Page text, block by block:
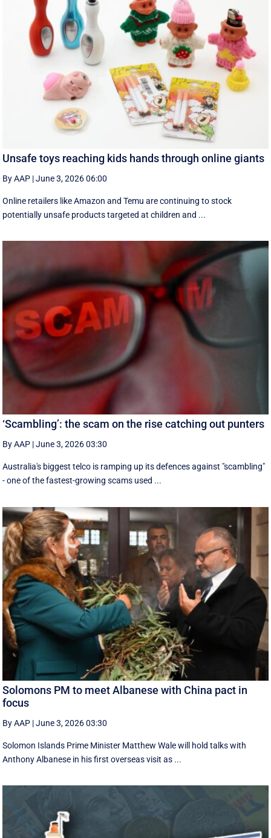
Unsafe toys reaching kids hands through online giants
By AAP |June 3, 2026 06:00
Online retailers like Amazon and Temu are continuing to stock
potentially unsafe products targeted at children and ...
‘Scambling’: the scam on the rise catching out punters
By AAP |June 3, 2026 03:30
Australia's biggest telco is ramping up its defences against "scambling"
- one of the fastest-growing scams used ...
Solomons PM to meet Albanese with China pact in
focus
By AAP |June 3, 2026 03:30
Solomon Islands Prime Minister Matthew Wale will hold talks with
Anthony Albanese in his first overseas visit as ...